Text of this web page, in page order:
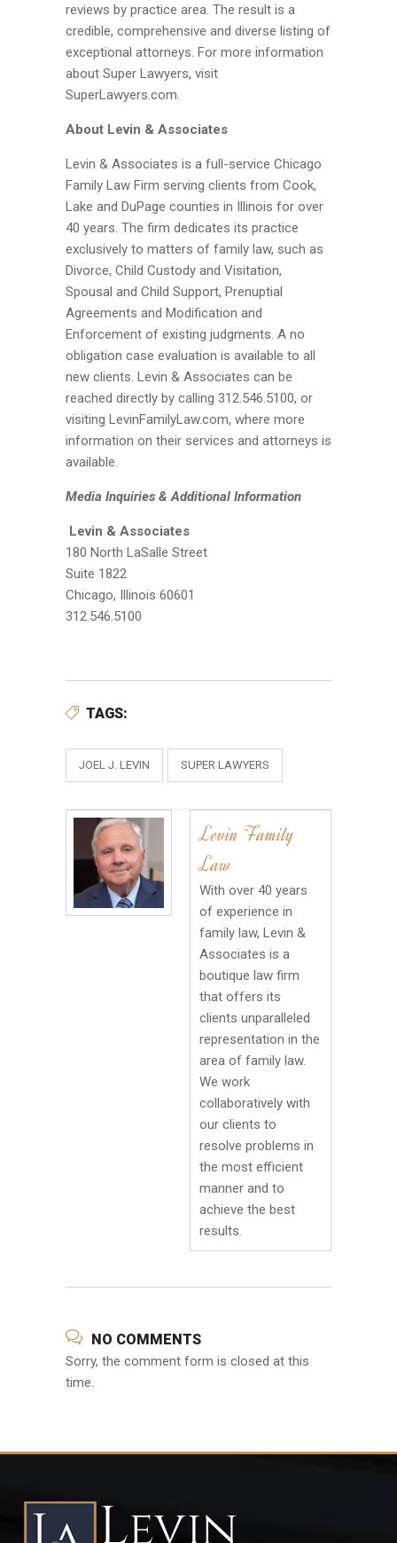
reviews by practice area. The result is a
credible, comprehensive and diverse listing of
exceptional attorneys. For more information
about Super Lawyers, visit
SuperLawyers.com.
About Levin & Associates
Levin & Associates is a full-service Chicago
Family Law Firm serving clients from Cook,
Lake and DuPage counties in Illinois for over
40 years. The firm dedicates its practice
exclusively to matters of family law, such as
Divorce, Child Custody and Visitation,
Spousal and Child Support, Prenuptial
Agreements and Modification and
Enforcement of existing judgments. A no
obligation case evaluation is available to all
new clients. Levin & Associates can be
reached directly by calling 312.546.5100, or
visiting LevinFamilyLaw.com, where more
information on their services and attorneys is
available.
Media Inquiries & Additional Information
Levin & Associates
180 North LaSalle Street
Suite 1822
Chicago, Illinois 60601
312.546.5100
TAGS:
JOEL J. LEVIN SUPER LAWYERS
Levin Family
Law
With over 40 years
of experience in
family law, Levin &
Associates is a
boutique law firm
that offers its
clients unparalleled
representation in the
area of family law.
We work
collaboratively with
our clients to
resolve problems in
the most efficient
manner and to
achieve the best
results.
NO COMMENTS
Sorry, the comment form is closed at this
time.